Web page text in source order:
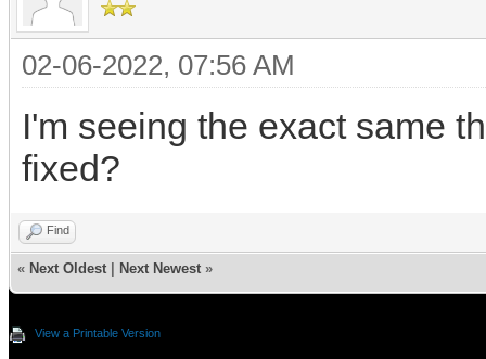
02-06-2022, 07:56 AM
I'm seeing the exact same
fixed?
Find
« Next Oldest Next Newest »
View a Printable Version